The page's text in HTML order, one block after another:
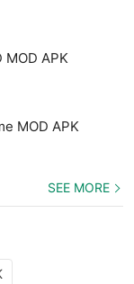
APK
MOD APK
SEE MORE